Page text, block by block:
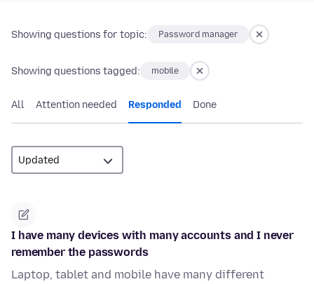
Showing questions for topic: Password manager
Showing questions tagged: mobile
All Attention needed Responded Done
I have many devices with many accounts and I never
remember the passwords
Laptop, tablet and mobile have many different